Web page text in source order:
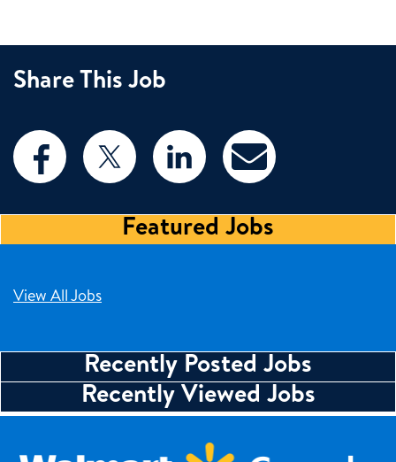
Share This Job
Featured Jobs
View All Jobs
Recently Posted Jobs
Recently Viewed Jobs